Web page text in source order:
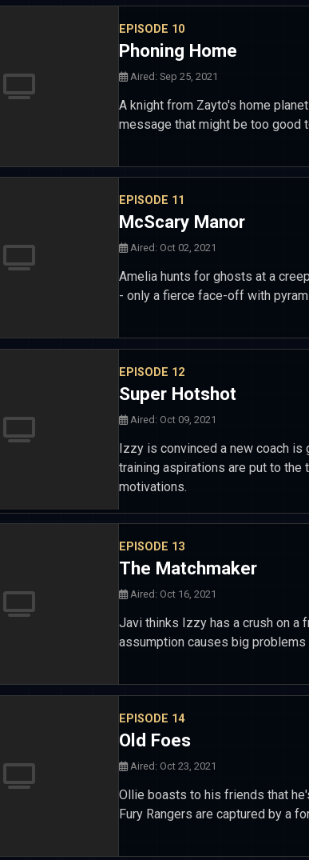
EPISODE 10
Phoning Home
Aired: Sep 25, 2021
A knight from Zayto's home
message that might be too good
EPISODE 11
McScary Manor
Aired: Oct 02, 2021
Amelia hunts for ghosts at a
- only a fierce face-off with
EPISODE 12
Super Hotshot
Aired: Oct 09, 2021
Izzy is convinced a new coach is
training aspirations are put to the
motivations.
EPISODE 13
The Matchmaker
Aired: Oct 16, 2021
Javi thinks Izzy has a crush on a
assumption causes big
EPISODE 14
Old Foes
Aired: Oct 23, 2021
Ollie boasts to his friends that
Fury Rangers are captured by a